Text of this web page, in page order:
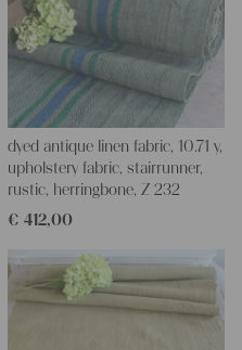
dyed antique linen fabric, 10.71 y,
upholstery fabric, stairrunner,
rustic, herringbone, Z 232
€ 412,00